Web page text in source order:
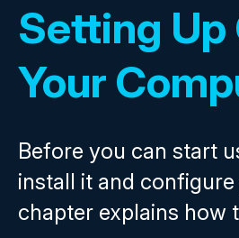
Setting Up
Your
Before you can start
install it and
chapter explains how